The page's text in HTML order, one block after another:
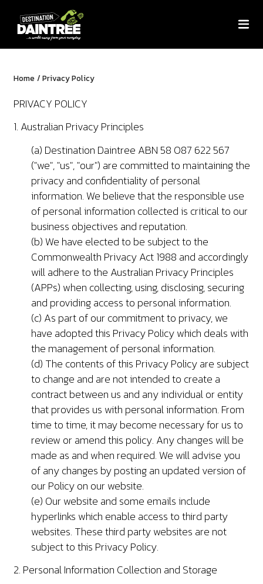
Home / Privacy Policy
PRIVACY POLICY
1. Australian Privacy Principles
(a) Destination Daintree ABN 58 087 622 567
("we", "us", "our") are committed to maintaining the
privacy and confidentiality of personal
information. We believe that the responsible use
of personal information collected is critical to our
business objectives and reputation.
(b) We have elected to be subject to the
Commonwealth Privacy Act 1988 and accordingly
will adhere to the Australian Privacy Principles
(APPs) when collecting, using, disclosing, securing
and providing access to personal information.
(c) As part of our commitment to privacy, we
have adopted this Privacy Policy which deals with
the management of personal information.
(d) The contents of this Privacy Policy are subject
to change and are not intended to create a
contract between us and any individual or entity
that provides us with personal information. From
time to time, it may become necessary for us to
review or amend this policy. Any changes will be
made as and when required. We will advise you
of any changes by posting an updated version of
our Policy on our website.
(e) Our website and some emails include
hyperlinks which enable access to third party
websites. These third party websites are not
subject to this Privacy Policy.
2. Personal Information Collection and Storage